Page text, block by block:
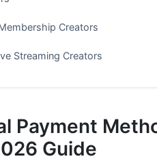
Creators
Streaming Creators
Payment
Guide